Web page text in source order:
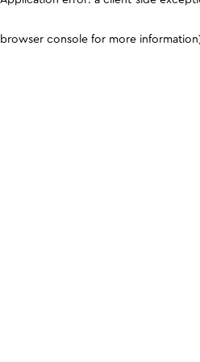
browser console for more